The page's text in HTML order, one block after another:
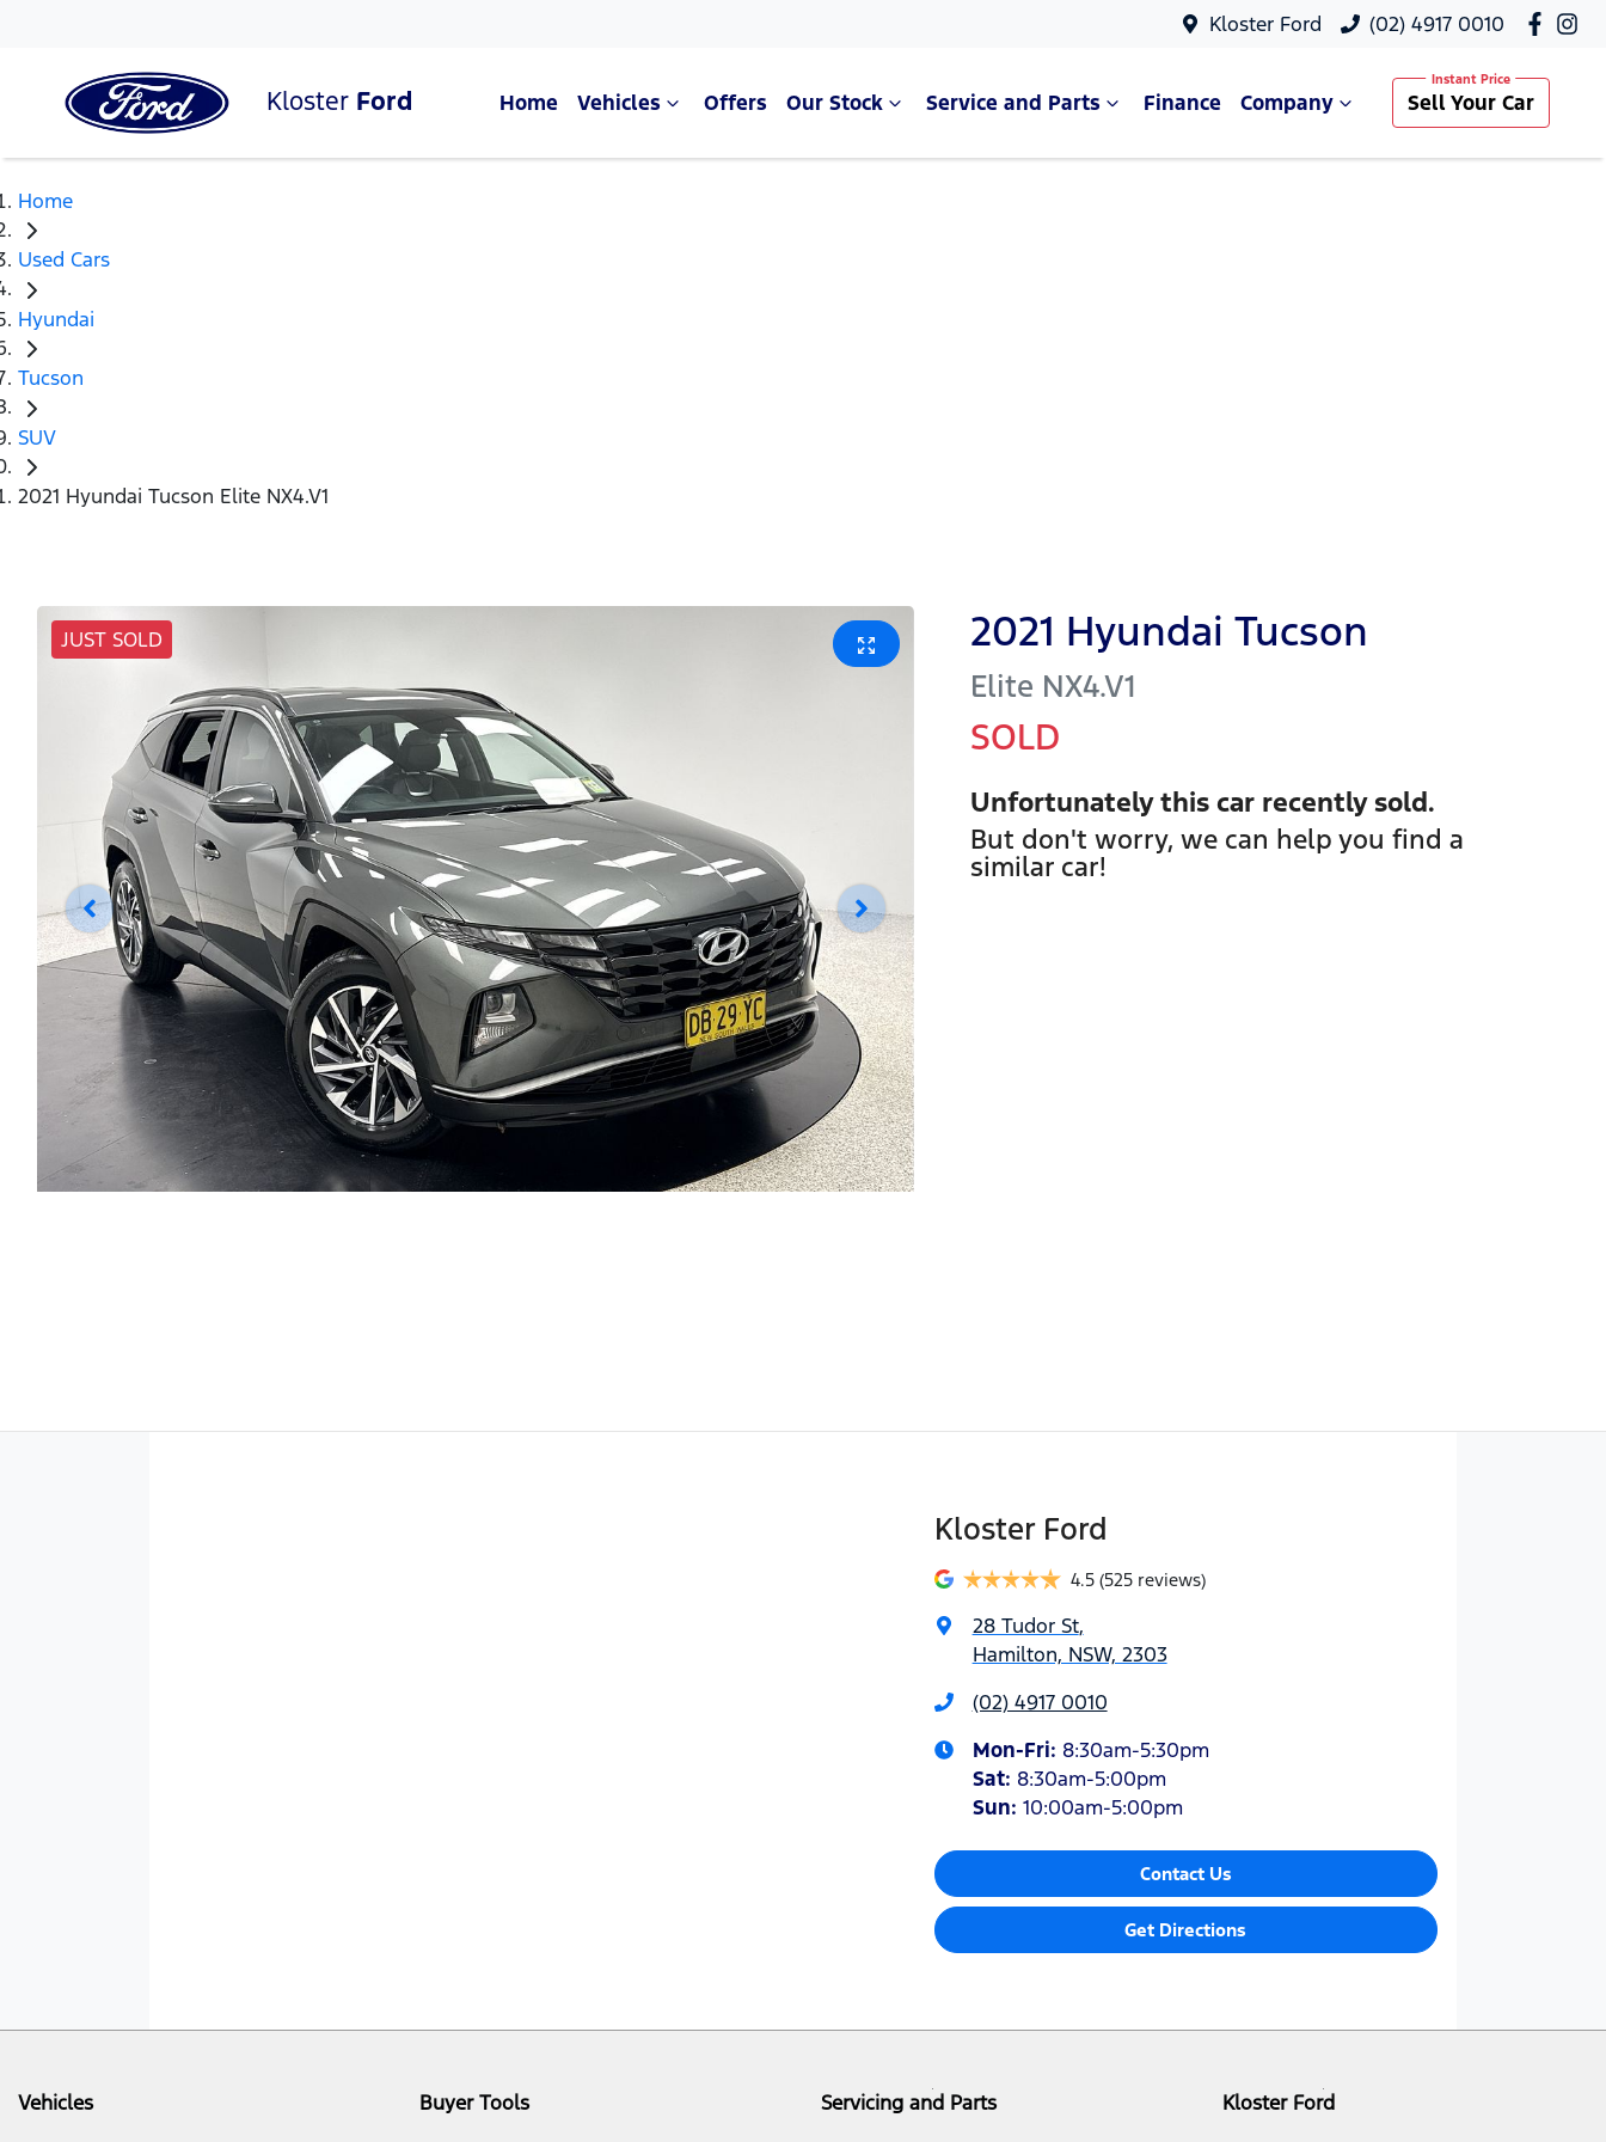
Kloster Ford (02) 4917 0010
Kloster Ford Home Vehicles Offers Our Stock Service and Parts Finance Company Sell Your Car
Home
Used Cars
Hyundai
Tucson
SUV
2021 Hyundai Tucson Elite NX4.V1
JUST SOLD 2021 Hyundai Tucson
Elite NX4.V1
SOLD
Unfortunately thiscar recently sold.
But don't worry, we can help you find a
similar car!
Kloster Ford
4.5 (525 reviews)
28 Tudor St,
Hamilton, NSW, 2303
(02) 4917 0010
Mon-Fri: 8:30am-5:30pm
Sat: 8:30am-5:00pm
Sun: 10:00am-5:00pm
Contact Us
Get Directions
Vehicles
Buyer Tools
Servicing and Parts
Kloster Ford